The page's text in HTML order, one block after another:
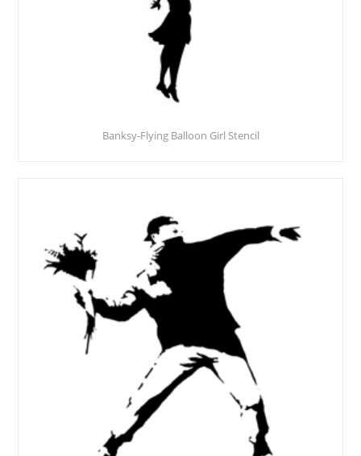
Banksy-Flying Balloon Girl Stencil